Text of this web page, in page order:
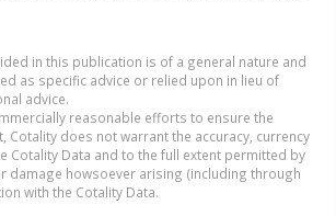
in this publication is of a general nature and
as specific advice or relied upon in lieu of
advice.
reasonable efforts to ensure the
Cotality does not warrant the accuracy, currency
Cotality Data and to the full extent permitted by
damage howsoever arising (including through
with the Cotality Data.